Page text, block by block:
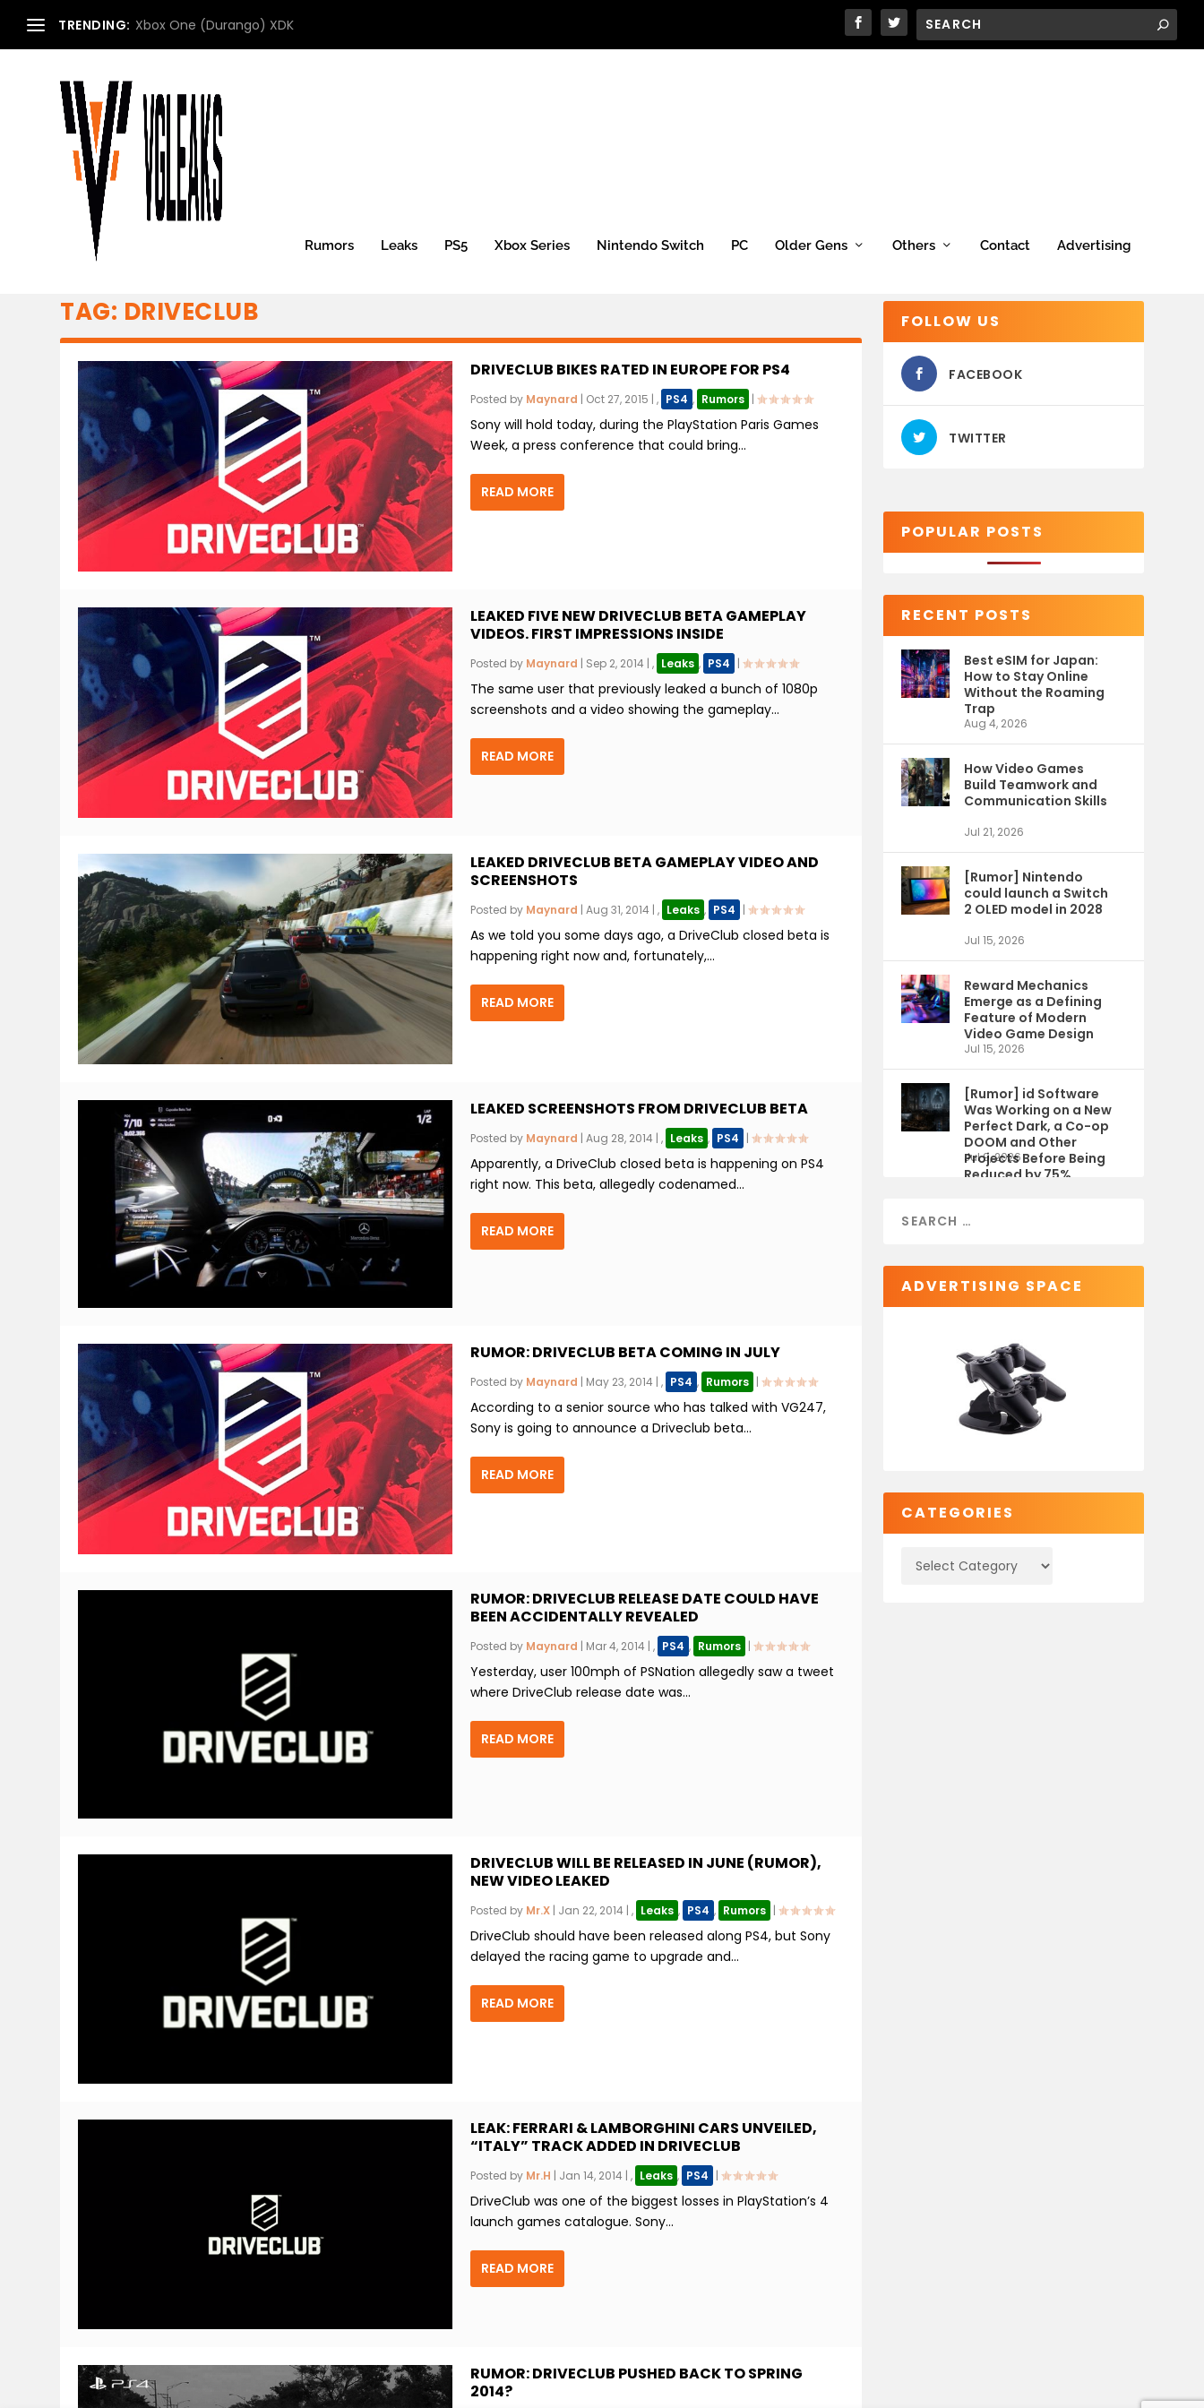
TRENDING: Xbox One (Durango) XDK
Rumors Leaks PS5 Xbox Series Nintendo Switch PC Older Gens Others Contact Advertising
TAG: DRIVECLUB
DRIVECLUB BIKES RATED IN EUROPE FOR PS4
Posted by Maynard | Oct 27, 2015 | , PS4 , Rumors |
Sony will hold today, during the PlayStation Paris Games
Week, a press conference that could bring...
READ MORE
LEAKED FIVE NEW DRIVECLUB BETA GAMEPLAY
VIDEOS. FIRST IMPRESSIONS INSIDE
Posted by Maynard | Sep 2, 2014 | , Leaks , PS4 |
The same user that previously leaked a bunch of 1080p
screenshots and a video showing the gameplay...
READ MORE
LEAKED DRIVECLUB BETA GAMEPLAY VIDEO AND
SCREENSHOTS
Posted by Maynard | Aug 31, 2014 | , Leaks , PS4 |
As we told you some days ago, a DriveClub closed beta is
happening right now and, fortunately,...
READ MORE
LEAKED SCREENSHOTS FROM DRIVECLUB BETA
Posted by Maynard | Aug 28, 2014 | , Leaks , PS4 |
Apparently, a DriveClub closed beta is happening on PS4
right now. This beta, allegedly codenamed...
READ MORE
RUMOR: DRIVECLUB BETA COMING IN JULY
Posted by Maynard | May 23, 2014 | , PS4 , Rumors |
According to a senior source who has talked with VG247,
Sony is going to announce a Driveclub beta...
READ MORE
RUMOR: DRIVECLUB RELEASE DATE COULD HAVE
BEEN ACCIDENTALLY REVEALED
Posted by Maynard | Mar 4, 2014 | , PS4 , Rumors |
Yesterday, user 100mph of PSNation allegedly saw a tweet
where DriveClub release date was...
READ MORE
DRIVECLUB WILL BE RELEASED IN JUNE (RUMOR),
NEW VIDEO LEAKED
Posted by Mr.X| Jan 22, 2014 | , Leaks , PS4 , Rumors |
DriveClub should have been released along PS4, but Sony
delayed the racing game to upgrade and...
READ MORE
LEAK: FERRARI & LAMBORGHINI CARS UNVEILED,
“ITALY” TRACK ADDED IN DRIVECLUB
Posted by Mr.H | Jan 14, 2014 | , Leaks , PS4 |
DriveClub was one of the biggest losses in PlayStation’s 4
launch games catalogue. Sony...
READ MORE
RUMOR: DRIVECLUB PUSHED BACK TO SPRING
2014?
FOLLOW US
FACEBOOK
TWITTER
POPULAR POSTS
RECENT POSTS
Best eSIM for Japan:
How to Stay Online
Without the Roaming
Trap
Aug 4, 2026
How Video Games
Build Teamwork and
Communication Skills
Jul 21, 2026
[Rumor] Nintendo
could launch a Switch
2 OLED model in 2028
Jul 15, 2026
Reward Mechanics
Emerge as a Defining
Feature of Modern
Video Game Design
Jul 15, 2026
[Rumor] id Software
Was Working on a New
Perfect Dark, a Co-op
DOOM and Other
Projects Before Being
Reduced by 75%
Jul 9, 2026
ADVERTISING SPACE
CATEGORIES